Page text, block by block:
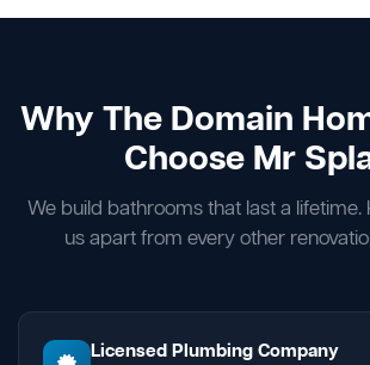
Why The Domain
Choose Mr
We build bathrooms that last a lifetime.
us apart from every other
Licensed Plumbing Company